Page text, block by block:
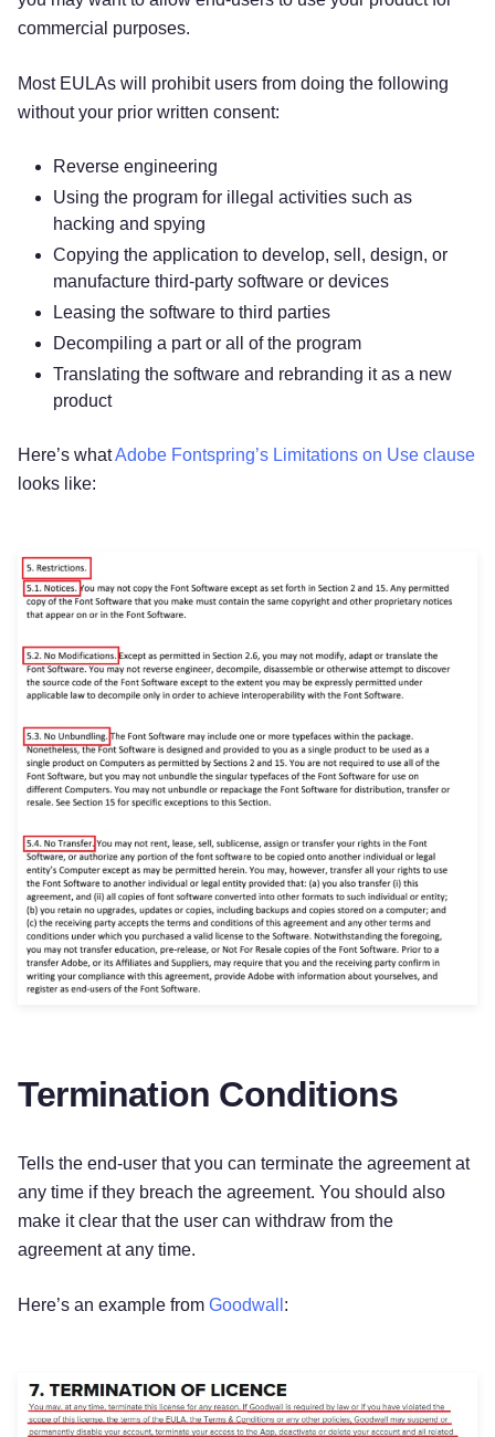
Try for free!
commercial purposes.
Most EULAs will prohibit users from doing the following
without your prior written consent:
Reverse engineering
Using the program for illegal activities such as
hacking and spying
Copying the application to develop, sell, design, or
manufacture third-party software or devices
Leasing the software to third parties
Decompiling a part or all of the program
Translating the software and rebranding it as a new
product
Here’s whatAdobe Fontspring’s Limitations on Use clause
looks like:
Termination Conditions
Tells the end-user that you can terminate the agreement at
any time if they breach the agreement. You should also
make it clear that the user can withdraw from the
agreement at any time.
Here’s an example from Goodwall :